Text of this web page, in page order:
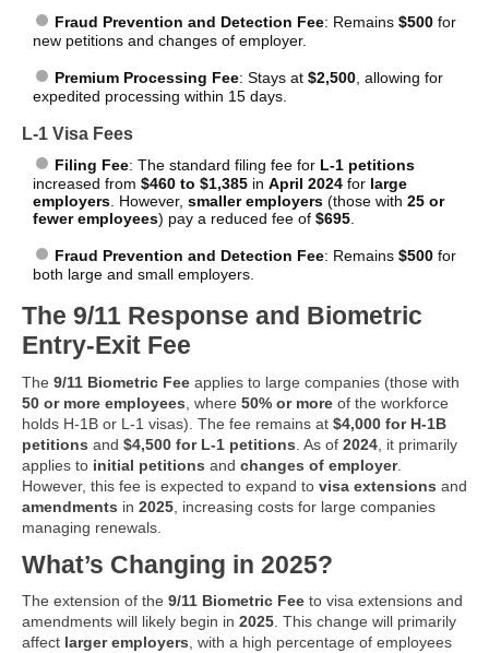
Fraud Prevention and Detection Fee: Remains $500for
new petitions and changes of employer.
Premium Processing Fee: Stays at $2,500, allowing for
expedited processing within 15 days.
L-1 Visa Fees
Filing Fee: The standard filing fee for L-1 petitions
increased from $460 to $1,385 in April 2024 for large
employers . However, smaller employers (those with 25 or
fewer employees) pay a reduced fee of $695
Fraud Prevention and Detection Fee: Remains $500for
both large and small employers.
The 9/11 Response and Biometric
Entry-Exit Fee
The 9/11 Biometric Fee applies to large companies (those with
50 or more employees , where 50% or more of the workforce
holds H-1B or L-1 visas). The fee remains at $4,000 for H-1B
petitions and $4,500 for L-1 petitions . As of 2024 , it primarily
applies to initial petitions and changes of employer.
However, this fee is expected to expand to visa extensions and
amendments in 2025 , increasing costs for large companies
managing renewals.
What’s Changing in 2025?
The extension of the 9/11 Biometric Fee to visa extensions and
amendments will likely begin in 2025 . This change will primarily
affect larger employers , with a high percentage of employees